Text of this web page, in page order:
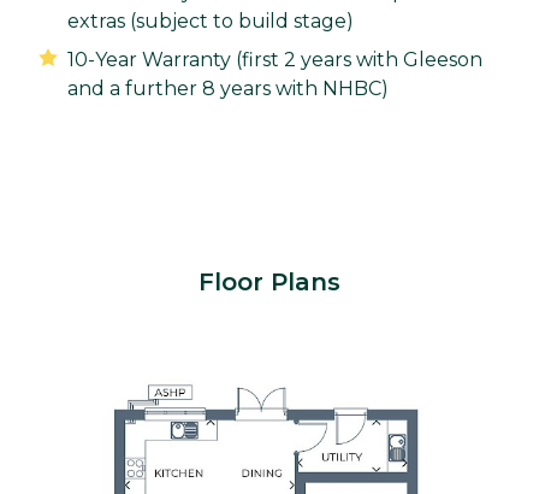
extras (subject to build stage)
10-Year Warranty (first 2 years with Gleeson
and a further 8 years with NHBC)
Floor Plans